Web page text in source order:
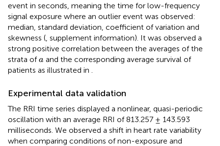
event in seconds, meaning the time for low-frequency
signal exposure where an outlier event was observed:
median, standard deviation, coefficient of variation and
skewness ( , supplement information). It was observed a
strong positive correlation between the averages of the
strata ofa
a and the corresponding average survival of
patients as illustrated in
Experimental data validation
The RRI time series displayed a nonlinear, quasi-periodic
oscillation with an average RRI of 813.257 ± 143.593
milliseconds. We observed a shift in heart rate variability
when comparing conditions of non-exposure and